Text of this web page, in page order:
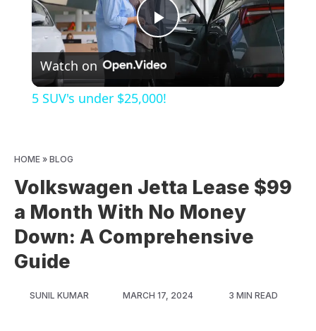
Play
Watch on
5 SUV's under $25,000!
HOME » BLOG
Volkswagen Jetta Lease $99
a Month With No Money
Down: A Comprehensive
Guide
SUNIL KUMAR MARCH 17, 2024 3 MIN READ